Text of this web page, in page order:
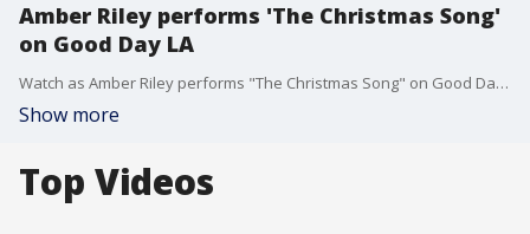
Amber Riley performs 'The Christmas Song'
on Good Day LA
Watch as Amber Riley performs "The Christmas Song" on Good Day LA!
Show more
Top Videos